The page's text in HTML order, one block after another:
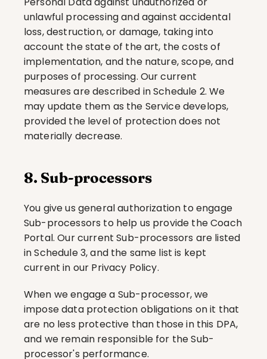
unlawful processing and against accidental
loss, destruction, or damage, taking into
account the state of the art, the costs of
implementation, and the nature, scope, and
purposes of processing. Our current
measures are described in Schedule 2. We
may update them as the Service develops,
provided the level of protection does not
materially decrease.
8. Sub-processors
You give us general authorization to engage
Sub-processors to help us provide the Coach
Portal. Our current Sub-processors are listed
in Schedule 3, and the same list is kept
current in our Privacy Policy.
When we engage a Sub-processor, we
impose data protection obligations on it that
are no less protective than those in this DPA,
and we remain responsible for the Sub-
processor's performance.